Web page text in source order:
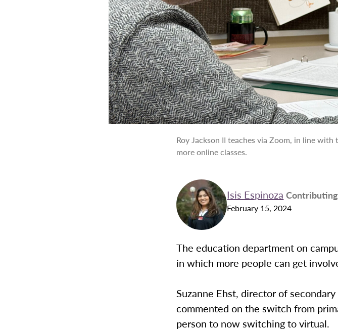
Roy Jackson II teaches via Zoom, in line
more online classes.
Isis Espinoza
February 15, 2024
The education department on
in which more people can get
Suzanne Ehst, director of
commented on the switch from
person to now switching to virtual.